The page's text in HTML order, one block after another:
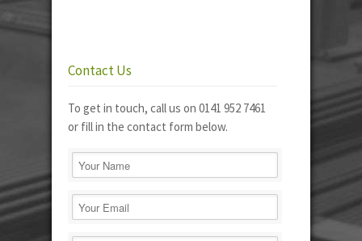
Contact Us
To get in touch, call us on 0141 952 7461
or fill in the contact form below.